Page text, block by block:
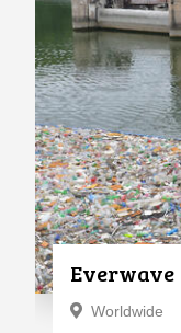
Everwave
Worldwide